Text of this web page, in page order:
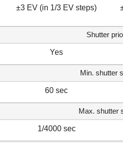
±3 EV (in 1/3 EV steps)
Shutter
Yes
Min. shutter
60 sec
Max. shutter
1/4000 sec